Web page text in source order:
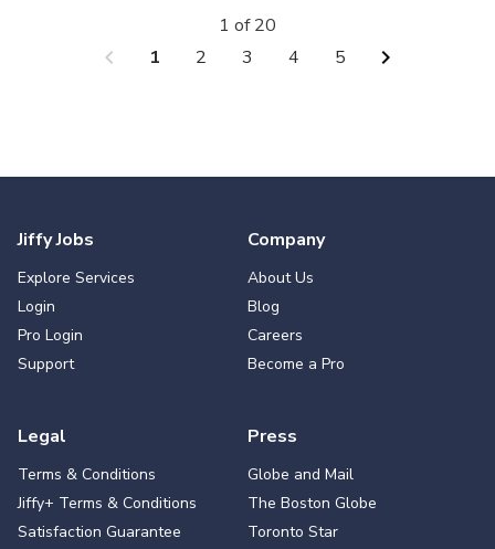
chevron_left 1 2 3 4 5 chevron_right
1 of 20
Jiffy Jobs
Explore Services
Login
Pro Login
Support
Company
About Us
Blog
Careers
Become a Pro
Legal
Terms & Conditions
Jiffy+ Terms & Conditions
Satisfaction Guarantee
Press
Globe and Mail
The Boston Globe
Toronto Star